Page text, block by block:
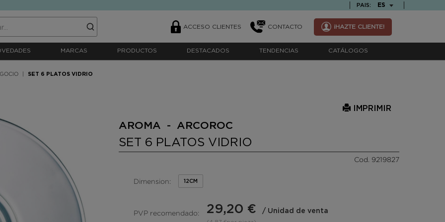
PAIS: TEXT.LANGUAGE
ES
ACCESO CLIENTES CONTACTO ¡HAZTE CLIENTE!
MARCAS PRODUCTOS DESTACADOS TENDENCIAS CATÁLOGOS
SET 6 PLATOS VIDRIO
IMPRIMIR
AROMA - ARCOROC
SET 6 PLATOS VIDRIO
Cod. 9219827
Dimension: 12CM
PVP recomendado: 29,20 € / Unidad de venta